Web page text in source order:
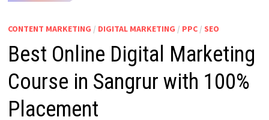
CONTENT MARKETING / DIGITAL MARKETING / PPC/ SEO
Best Online Digital Marketing
Course in Sangrur with 100%
Placement